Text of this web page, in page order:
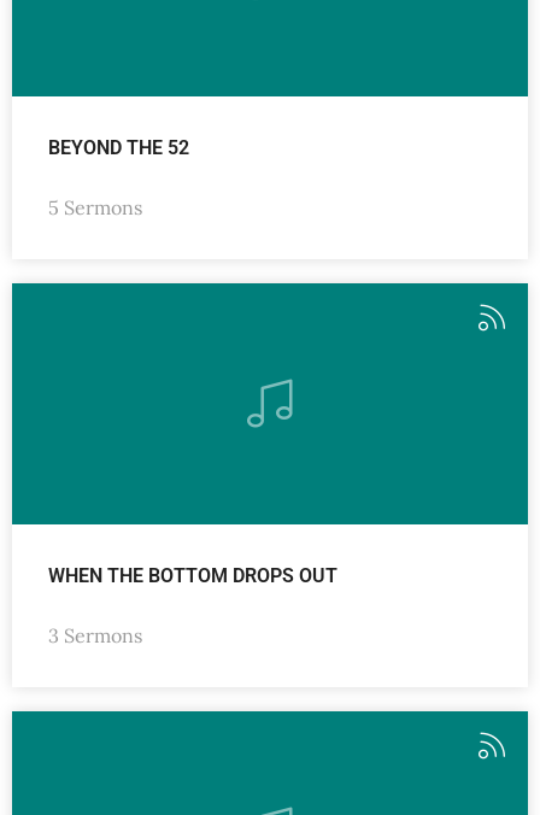
BEYOND THE 52
5 Sermons
WHEN THE BOTTOM DROPS OUT
3 Sermons